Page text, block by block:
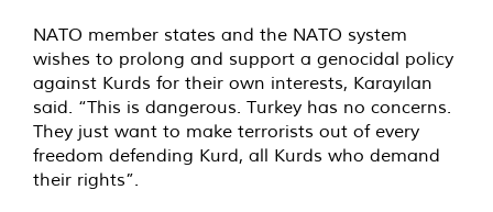
NATO member states and the NATO system
wishes to prolong and support a genocidal policy
against Kurds for their own interests, Karayılan
said. “This is dangerous. Turkey has no concerns.
They just want to make terrorists out of every
freedom defending Kurd, all Kurds who demand
their rights”.